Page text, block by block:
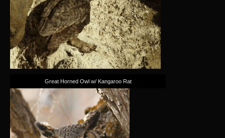
Great Horned Owl w/ Kangaroo Rat